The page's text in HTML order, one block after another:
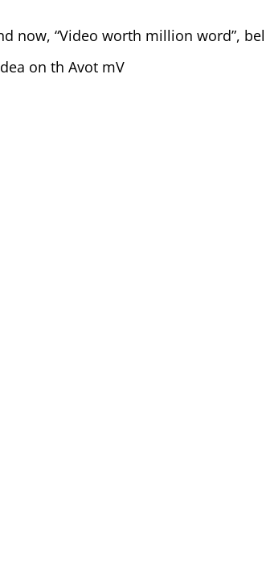
now, “Video worth million word”,
on th Avot mV